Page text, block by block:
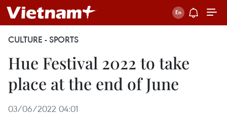
CULTURE - SPORTS
Hue Festival 2022 to take
place at the end of June
03/06/2022 04:01